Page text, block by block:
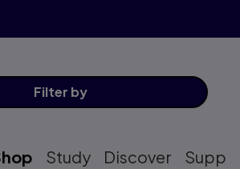
Filter by
Study Discover